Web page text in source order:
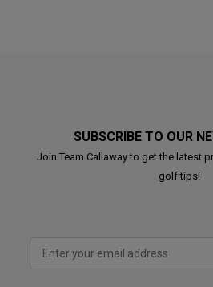
SUBSCRIBE TO OUR
Join Team Callaway to get the latest
golf tips!